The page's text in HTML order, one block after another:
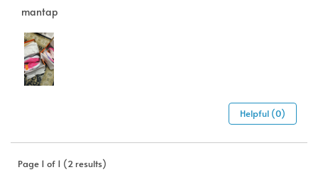
mantap
Helpful (0)
Page 1 of 1 (2 results)